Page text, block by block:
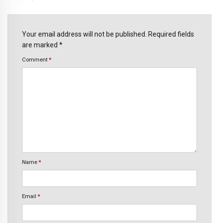
Your email address will not be published. Required fields
are marked *
Comment *
Name *
Email *